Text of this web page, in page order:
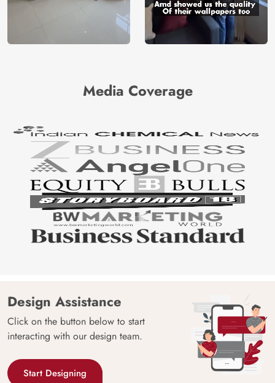
Media Coverage
Design Assistance
Click on the button below to start
interacting with our design team.
Start Designing